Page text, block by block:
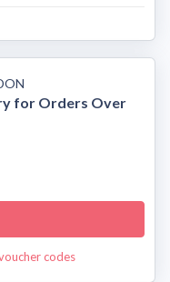
for Orders Over
codes